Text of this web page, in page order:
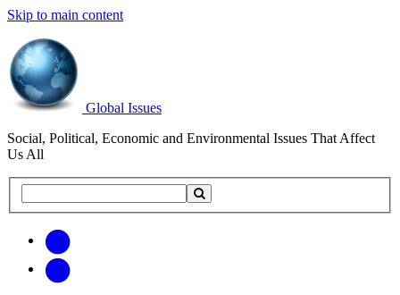
Skip to main content
Global Issues
Social, Political, Economic and Environmental Issues That Affect
Us All
this
updates